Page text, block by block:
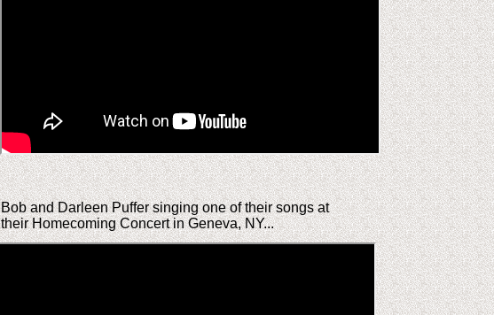
Bob and Darleen Puffer singing one of their songs at
their Homecoming Concert in Geneva, NY...